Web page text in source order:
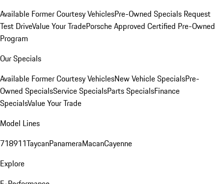
Available Former Courtesy VehiclesPre-Owned Specials Request
Test DriveValue Your TradePorsche Approved Certified Pre-Owned
Program
Our Specials
Available Former Courtesy VehiclesNew Vehicle SpecialsPre-
Owned SpecialsService SpecialsParts SpecialsFinance
SpecialsValue Your Trade
Model Lines
718911TaycanPanameraMacanCayenne
Explore